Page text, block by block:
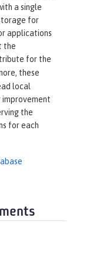
a single
for
applications
the
for the
these
local
improvement
the
for each